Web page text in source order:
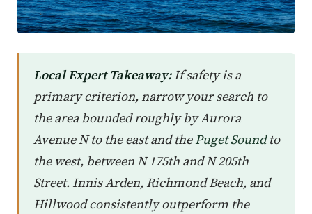
Local Expert Takeaway:If safety is a
primary criterion, narrow your search to
the area bounded roughly by Aurora
Avenue N to the east and thePuget Soundto
the west, between N 175th and N 205th
Street. Innis Arden, Richmond Beach, and
Hillwood consistently outperform the